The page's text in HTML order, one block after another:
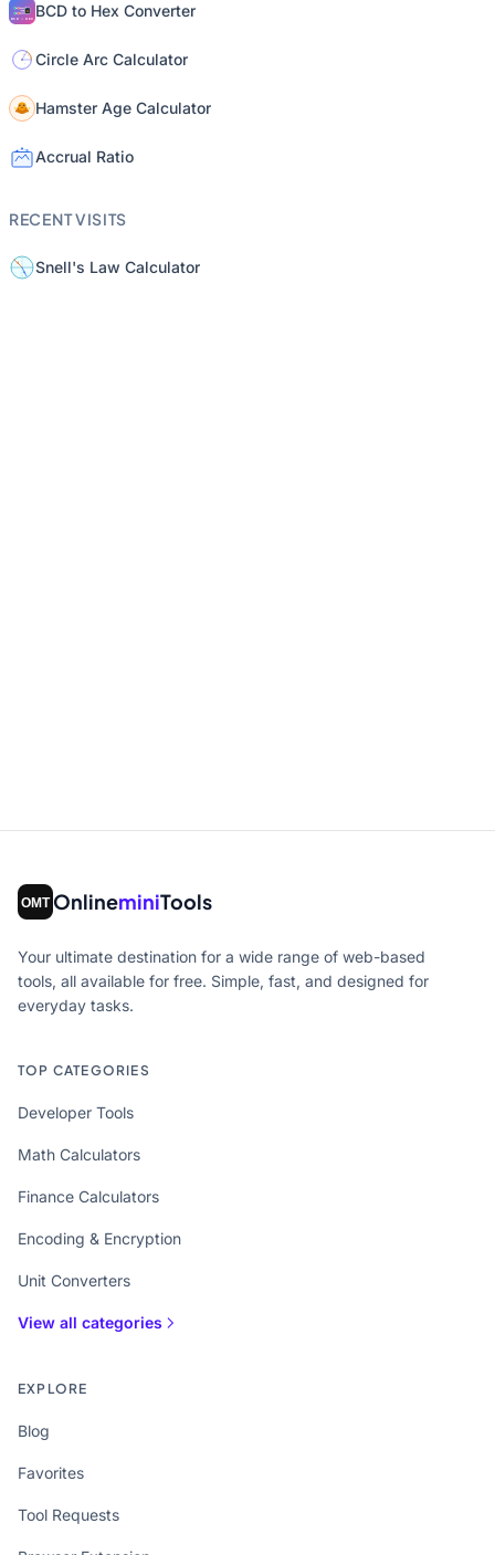
BCD to Hex Converter
Circle Arc Calculator
Hamster Age Calculator
Accrual Ratio
RECENT VISITS
Snell's Law Calculator
OnlineminiTools
Your ultimate destination for a wide range of web-based
tools, all available for free. Simple, fast, and designed for
everyday tasks.
TOP CATEGORIES
Developer Tools
Math Calculators
Finance Calculators
Encoding & Encryption
Unit Converters
View all categories
EXPLORE
Blog
Favorites
Tool Requests